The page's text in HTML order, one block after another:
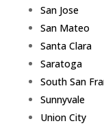
San Jose
San Mateo
Santa Clara
Saratoga
South San
Sunnyvale
Union City